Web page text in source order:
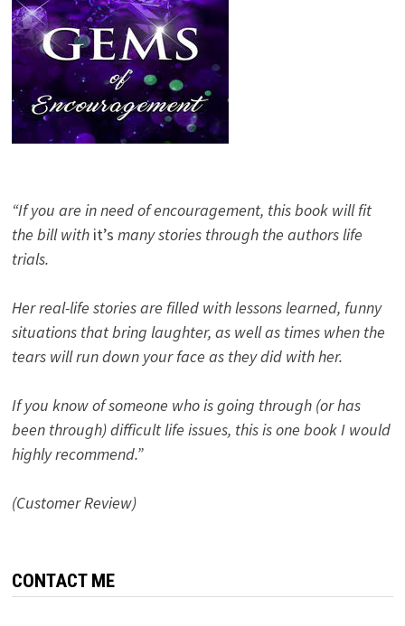
“If you are in need of encouragement, this book will fit
the bill with it’s many stories through the authors life
trials.
Her real-life stories are filled with lessons learned, funny
situations that bring laughter, as well as times when the
tears will run down your face as they did with her.
If you know of someone who is going through (or has
been through) difficult life issues, this is one book I would
highly recommend.”
(Customer Review)
CONTACT ME